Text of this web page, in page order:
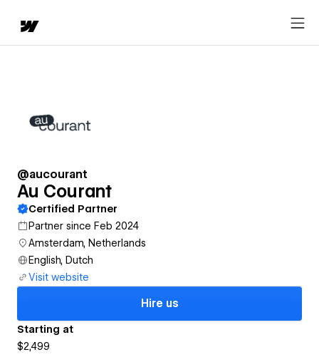
@aucourant
Au Courant
Certified Partner
Partner since Feb 2024
Amsterdam, Netherlands
English, Dutch
Visit website
Hire us
Starting at
$2,499